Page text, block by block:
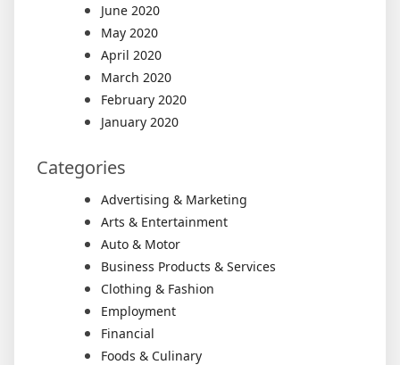
June 2020
May 2020
April 2020
March 2020
February 2020
January 2020
Categories
Advertising & Marketing
Arts & Entertainment
Auto & Motor
Business Products & Services
Clothing & Fashion
Employment
Financial
Foods & Culinary